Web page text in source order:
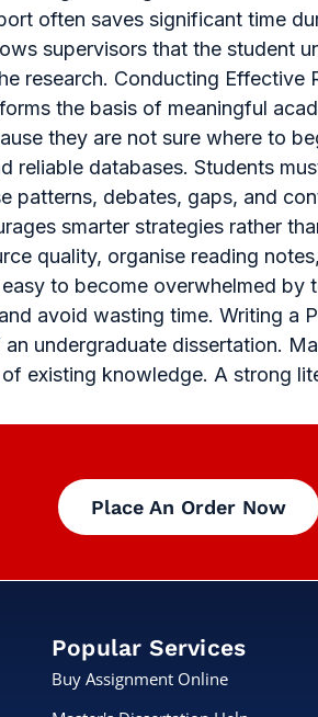
often saves significant time
supervisors that the student
research. Conducting Effective
the basis of meaningful
they are not sure where to
databases. Students
patterns, debates, gaps, and
smarter strategies rather
quality, organise reading
to become overwhelmed
avoid wasting time. Writing a
undergraduate dissertation.
existing knowledge. A strong
Place An Order Now
Popular Services
Buy Assignment Online